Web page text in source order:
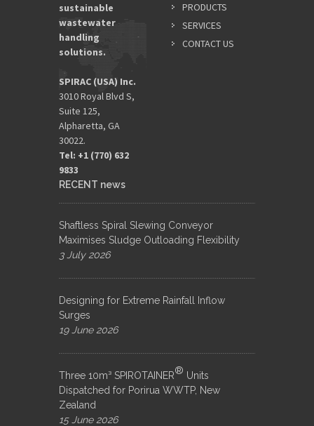
sustainable
wastewater
handling
solutions.
SPIRAC (USA) Inc.
3010 Royal Blvd S,
Suite 125,
Alpharetta, GA
30022.
Tel: +1 (770) 632
9833​
PRODUCTS
SERVICES
CONTACT US
RECENT news
Shaftless Spiral Slewing Conveyor
Maximises Sludge Outloading Flexibility
3 July 2026
Designing for Extreme Rainfall Inflow
Surges
19 June 2026
Three 10m³ SPIROTAINER® Units
Dispatched for Porirua WWTP, New
Zealand
15 June 2026